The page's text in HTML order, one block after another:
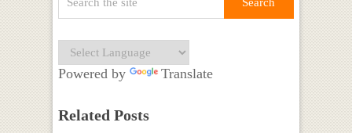
Powered by Translate
Related Posts